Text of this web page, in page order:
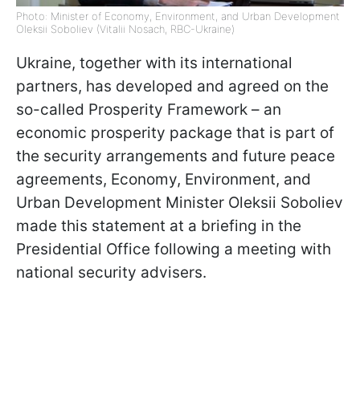
Photo: Minister of Economy, Environment, and Urban Development
Oleksii Soboliev (Vitalii Nosach, RBC-Ukraine)
Ukraine, together with its international
partners, has developed and agreed on the
so-called Prosperity Framework – an
economic prosperity package that is part of
the security arrangements and future peace
agreements, Economy, Environment, and
Urban Development Minister Oleksii Soboliev
made this statement at a briefing in the
Presidential Office following a meeting with
national security advisers.